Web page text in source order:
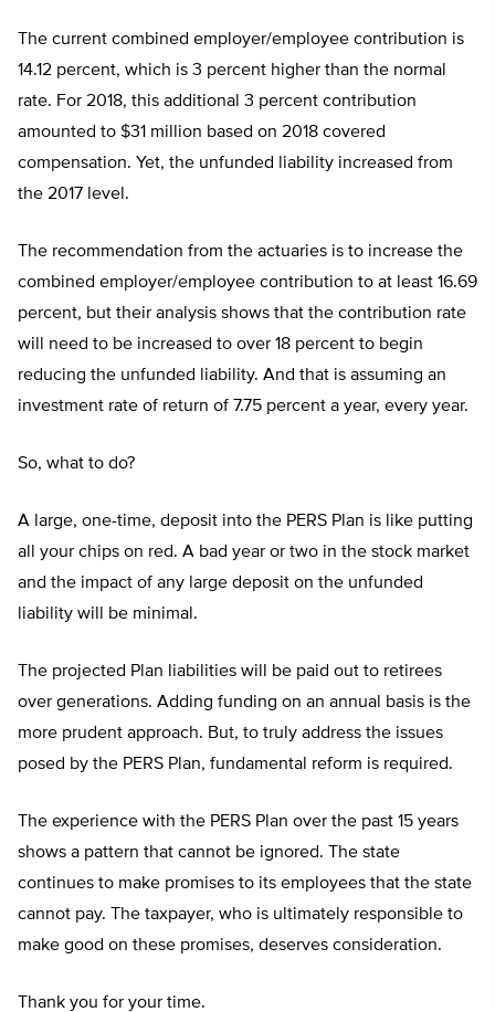
The current combined employer/employee contribution is
14.12 percent, which is 3 percent higher than the normal
rate. For 2018, this additional 3 percent contribution
amounted to $31 million based on 2018 covered
compensation. Yet, the unfunded liability increased from
the 2017 level.
The recommendation from the actuaries is to increase the
combined employer/employee contribution to at least 16.69
percent, but their analysis shows that the contribution rate
will need to be increased to over 18 percent to begin
reducing the unfunded liability. And that is assuming an
investment rate of return of 7.75 percent a year, every year.
So, what to do?
A large, one-time, deposit into the PERS Plan is like putting
all your chips on red. A bad year or two in the stock market
and the impact of any large deposit on the unfunded
liability will be minimal.
The projected Plan liabilities will be paid out to retirees
over generations. Adding funding on an annual basis is the
more prudent approach. But, to truly address the issues
posed by the PERS Plan, fundamental reform is required.
The experience with the PERS Plan over the past 15 years
shows a pattern that cannot be ignored. The state
continues to make promises to its employees that the state
cannot pay. The taxpayer, who is ultimately responsible to
make good on these promises, deserves consideration.
Thank you for your time.